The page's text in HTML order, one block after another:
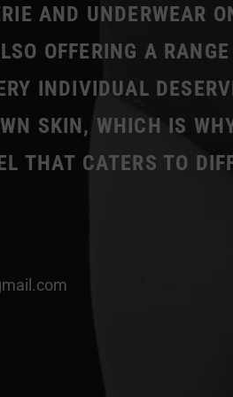
AND UNDERWEAR
OFFERING A
INDIVIDUAL
SKIN, WHICH IS
THAT CATERS TO